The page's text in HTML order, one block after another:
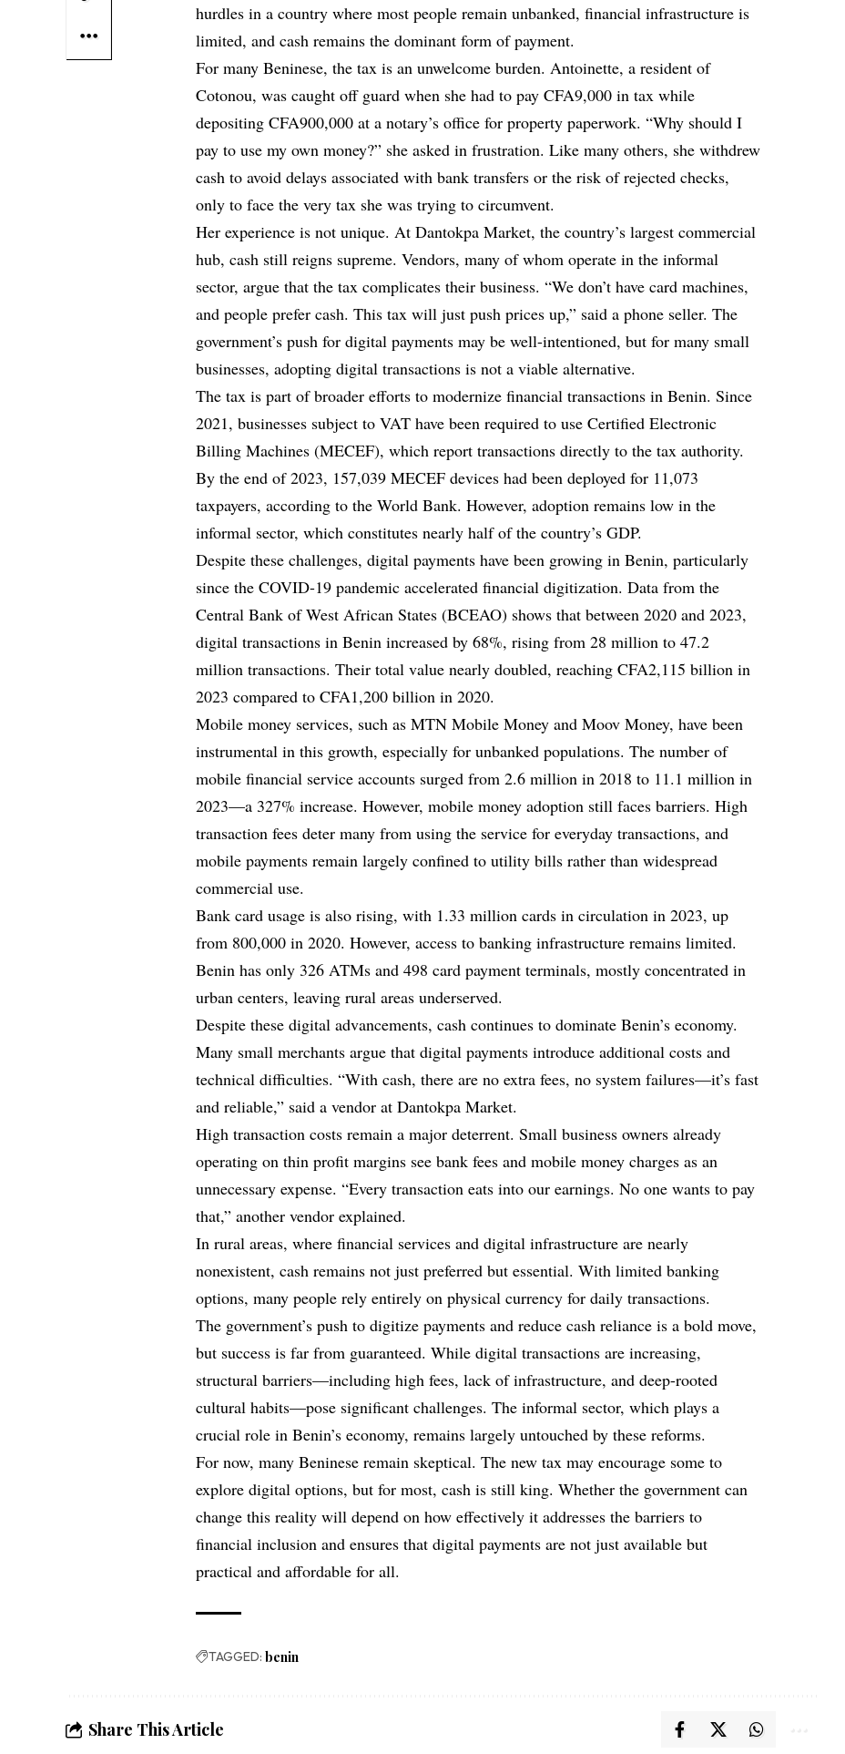
hurdles in a country where most people remain unbanked, financial infrastructure is
limited, and cash remains the dominant form of payment.
For many Beninese, the tax is an unwelcome burden. Antoinette, a resident of
Cotonou, was caught off guard when she had to pay CFA9,000 in tax while
depositing CFA900,000 at a notary’s office for property paperwork. “Why should I
pay to use my own money?” she asked in frustration. Like many others, she withdrew
cash to avoid delays associated with bank transfers or the risk of rejected checks,
only to face the very tax she was trying to circumvent.
Her experience is not unique. At Dantokpa Market, the country’s largest commercial
hub, cash still reigns supreme. Vendors, many of whom operate in the informal
sector, argue that the tax complicates their business. “We don’t have card machines,
and people prefer cash. This tax will just push prices up,” said a phone seller. The
government’s push for digital payments may be well-intentioned, but for many small
businesses, adopting digital transactions is not a viable alternative.
The tax is part of broader efforts to modernize financial transactions in Benin. Since
2021, businesses subject to VAT have been required to use Certified Electronic
Billing Machines (MECEF), which report transactions directly to the tax authority.
By the end of 2023, 157,039 MECEF devices had been deployed for 11,073
taxpayers, according to the World Bank. However, adoption remains low in the
informal sector, which constitutes nearly half of the country’s GDP.
Despite these challenges, digital payments have been growing in Benin, particularly
since the COVID-19 pandemic accelerated financial digitization. Data from the
Central Bank of West African States (BCEAO) shows that between 2020 and 2023,
digital transactions in Benin increased by 68%, rising from 28 million to 47.2
million transactions. Their total value nearly doubled, reaching CFA2,115 billion in
2023 compared to CFA1,200 billion in 2020.
Mobile money services, such as MTN Mobile Money and Moov Money, have been
instrumental in this growth, especially for unbanked populations. The number of
mobile financial service accounts surged from 2.6 million in 2018 to 11.1 million in
2023—a 327% increase. However, mobile money adoption still faces barriers. High
transaction fees deter many from using the service for everyday transactions, and
mobile payments remain largely confined to utility bills rather than widespread
commercial use.
Bank card usage is also rising, with 1.33 million cards in circulation in 2023, up
from 800,000 in 2020. However, access to banking infrastructure remains limited.
Benin has only 326 ATMs and 498 card payment terminals, mostly concentrated in
urban centers, leaving rural areas underserved.
Despite these digital advancements, cash continues to dominate Benin’s economy.
Many small merchants argue that digital payments introduce additional costs and
technical difficulties. “With cash, there are no extra fees, no system failures—it’s fast
and reliable,” said a vendor at Dantokpa Market.
High transaction costs remain a major deterrent. Small business owners already
operating on thin profit margins see bank fees and mobile money charges as an
unnecessary expense. “Every transaction eats into our earnings. No one wants to pay
that,” another vendor explained.
In rural areas, where financial services and digital infrastructure are nearly
nonexistent, cash remains not just preferred but essential. With limited banking
options, many people rely entirely on physical currency for daily transactions.
The government’s push to digitize payments and reduce cash reliance is a bold move,
but success is far from guaranteed. While digital transactions are increasing,
structural barriers—including high fees, lack of infrastructure, and deep-rooted
cultural habits—pose significant challenges. The informal sector, which plays a
crucial role in Benin’s economy, remains largely untouched by these reforms.
For now, many Beninese remain skeptical. The new tax may encourage some to
explore digital options, but for most, cash is still king. Whether the government can
change this reality will depend on how effectively it addresses the barriers to
financial inclusion and ensures that digital payments are not just available but
practical and affordable for all.
TAGGED: benin
Share This Article